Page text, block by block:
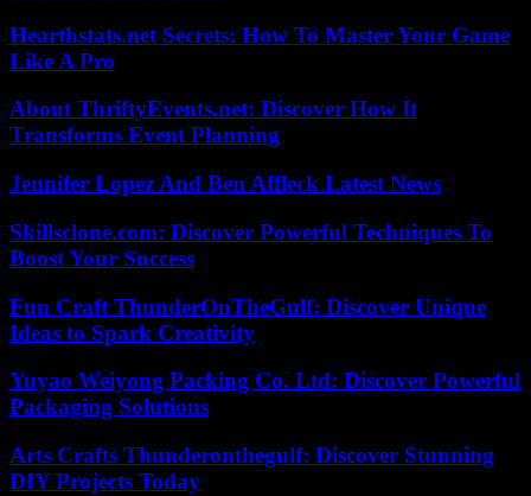
Hearthstats.net Secrets: How To Master Your Game
Like A Pro
About ThriftyEvents.net: Discover How It
Transforms Event Planning
Jennifer Lopez And Ben Affleck Latest News
Skillsclone.com: Discover Powerful Techniques To
Boost Your Success
Fun Craft ThunderOnTheGulf: Discover Unique
Ideas to Spark Creativity
Yuyao Weiyong Packing Co. Ltd: Discover Powerful
Packaging Solutions
Arts Crafts Thunderonthegulf: Discover Stunning
DIY Projects Today